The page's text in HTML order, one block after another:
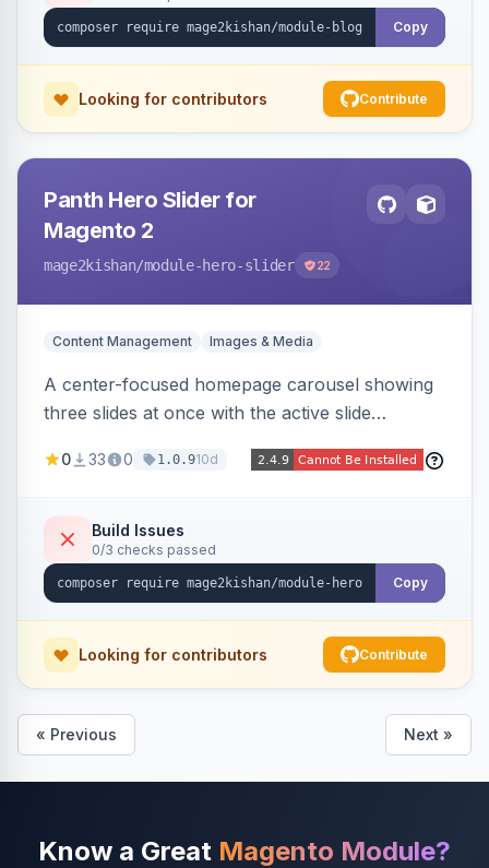
Copy
Looking for contributors Contribute
Panth Hero Slider for
Magento 2
mage2kishan/module-hero-slider 22
Content Management Images & Media
A center-focused homepage carousel showing
three slides at once with the active slide
desktop/mobile artwork and a responsive
Hyvä and Luma.
0 33 0 1.0.910d
Build Issues
0/3 checks passed
Copy
Looking for contributors Contribute
« Previous Next »
Know a Great Magento Module?